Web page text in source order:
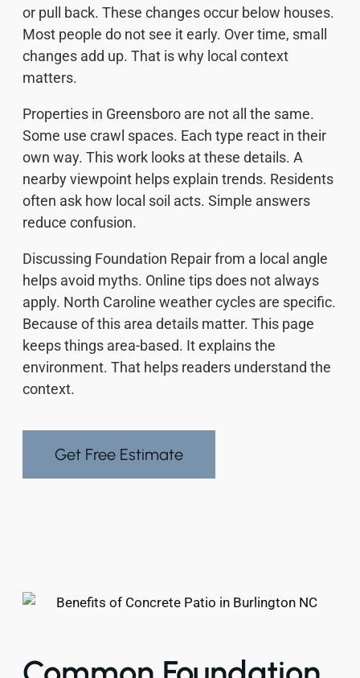
or pull back. These changes occur below houses.
Most people do not see it early. Over time, small
changes add up. That is why local context
matters.
Properties in Greensboro are not all the same.
Some use crawl spaces. Each type react in their
own way. This work looks at these details. A
nearby viewpoint helps explain trends. Residents
often ask how local soil acts. Simple answers
reduce confusion.
Discussing Foundation Repair from a local angle
helps avoid myths. Online tips does not always
apply. North Caroline weather cycles are specific.
Because of this area details matter. This page
keeps things area-based. It explains the
environment. That helps readers understand the
context.
Get Free Estimate